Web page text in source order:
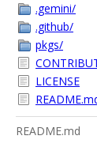
.gemini/
.github/
pkgs/
LICENSE
README.md